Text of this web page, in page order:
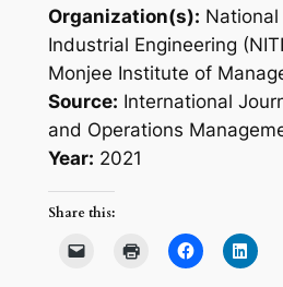
Organization(s):
Industrial Engineering
Monjee Institute of
Source: International
and Operations
Year: 2021
Share this: